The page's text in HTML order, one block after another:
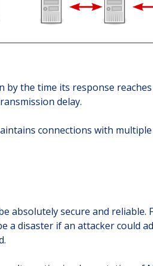
by the time its response
delay.
connections with
absolutely secure and reliable.
a disaster if an attacker could